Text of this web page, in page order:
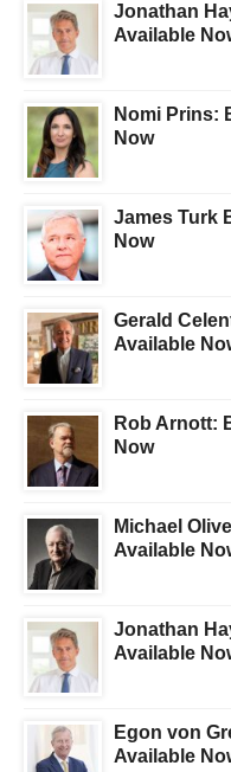
Jonathan
Available
Nomi Prins:
Now
James Turk
Now
Gerald
Available
Rob Arnott:
Now
Michael
Available
Jonathan
Available
Egon von
Available